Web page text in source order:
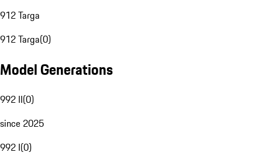
912 Targa
912 Targa(0)
Model Generations
992 II(0)
since 2025
992 I(0)